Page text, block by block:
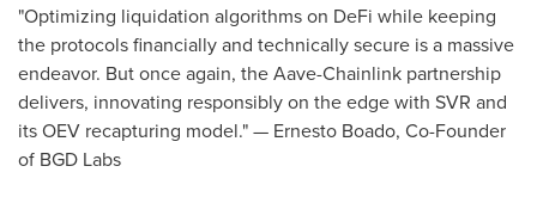
"Optimizing liquidation algorithms on DeFi while keeping
the protocols financially and technically secure is a massive
endeavor. But once again, the Aave-Chainlink partnership
delivers, innovating responsibly on the edge with SVR and
its OEV recapturing model." — Ernesto Boado, Co-Founder
of BGD Labs